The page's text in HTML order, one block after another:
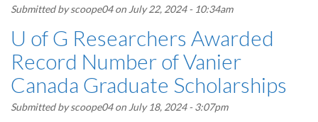
Submitted byscoope04on July 22, 2024 - 10:34am
U of G Researchers Awarded
Record Number of Vanier
Canada Graduate Scholarships
Submitted byscoope04on July 18, 2024 - 3:07pm